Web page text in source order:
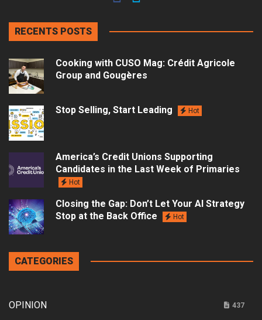
RECENTS POSTS
Cooking with CUSO Mag: Crédit Agricole
Group and Gougères
Stop Selling, Start Leading Hot
America’s Credit Unions Supporting
Candidates in the Last Week of Primaries
Hot
Closing the Gap: Don’t Let Your AI Strategy
Stop at the Back Office
Hot
CATEGORIES
OPINION 437